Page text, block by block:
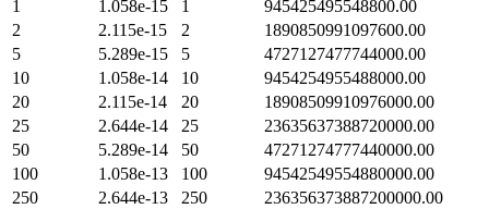
1
1.058e-15 1
945425495548800.00
2
2.115e-15 2
1890850991097600.00
5
5.289e-15 5
4727127477744000.00
10
1.058e-14 10
9454254955488000.00
20
2.115e-14 20
18908509910976000.00
25
2.644e-14 25
23635637388720000.00
50
5.289e-14 50
47271274777440000.00
100
1.058e-13 100
94542549554880000.00
250
2.644e-13 250
236356373887200000.00